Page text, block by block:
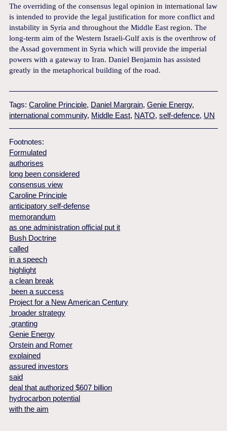
The overriding of the consensus legal opinion in international law
is intended to provide the legal justification for more conflict and
instability in Syria and throughout the Middle East region. The
long-term aim of the Western Israeli-Gulf axis is the overthrow of
the Assad government in Syria which will provide the imperial
powers with a gateway to Iran. Daniel Benjamin has assisted
greatly in the metaphorical building of the road.
Tags:Caroline Principle, Daniel Margrain,Genie Energy,
international community, Middle East, NATO,self-defence, UN
Footnotes:
Formulated
authorises
long been considered
consensus view
Caroline Principle
anticipatory self-defense
memorandum
as one administration official put it
Bush Doctrine
called
in a speech
highlight
a clean break
been a success
Project for a New American Century
broader strategy
granting
Genie Energy
Orstein and Romer
explained
assured investors
said
deal that authorized $607 billion
hydrocarbon potential
with the aim